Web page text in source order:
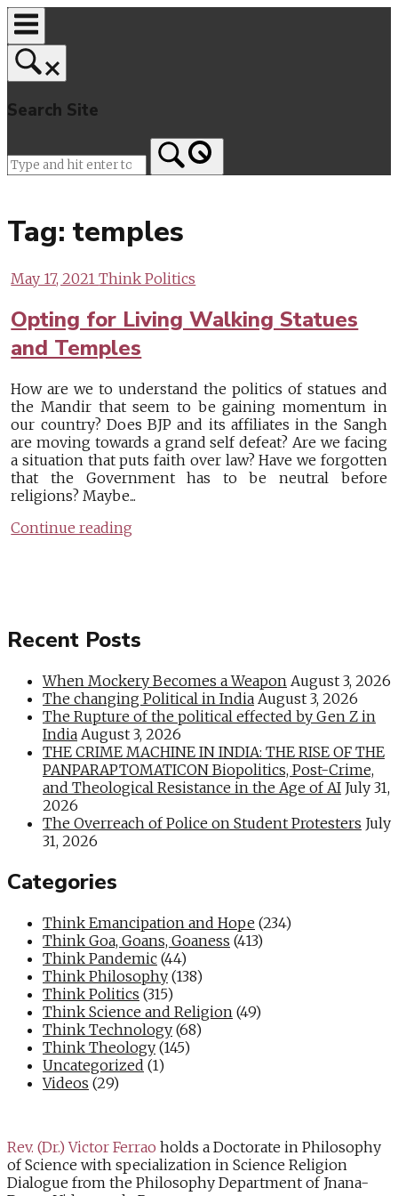
Skip
to
content
Search Site
Tag: temples
May 17, 2021Think Politics
Opting for Living Walking Statues
and Temples
How are we to understand the politics of statues and
the Mandir that seem to be gaining momentum in
our country? Does BJP and its affiliates in the Sangh
are moving towards a grand self defeat? Are we facing
a situation that puts faith over law? Have we forgotten
that the Government has to be neutral before
religions? Maybe...
Continue reading
Recent Posts
When Mockery Becomes a Weapon August 3, 2026
The changing Political in India August 3, 2026
The Rupture of the political effected by Gen Z in
India August 3, 2026
THE CRIME MACHINE IN INDIA: THE RISE OF THE
PANPARAPTOMATICON Biopolitics, Post-Crime,
and Theological Resistance in the Age of AI July 31,
2026
The Overreach of Police on Student Protesters July
31, 2026
Categories
Think Emancipation and Hope (234)
Think Goa, Goans, Goaness (413)
Think Pandemic (44)
Think Philosophy (138)
Think Politics (315)
Think Science and Religion (49)
Think Technology (68)
Think Theology (145)
Uncategorized (1)
Videos (29)
Rev. (Dr.) Victor Ferrao holds a Doctorate in Philosophy
of Science with specialization in Science Religion
Dialogue from the Philosophy Department of Jnana-